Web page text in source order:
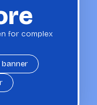
for complex